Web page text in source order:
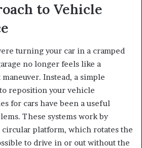
to Vehicle
turning your car in a cramped
no longer feels like a
Instead, a simple
reposition your vehicle
for cars have been a useful
These systems work by
circular platform, which rotates the
to drive in or out without the